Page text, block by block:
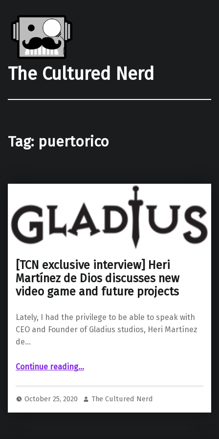
The Cultured Nerd
Tag: puertorico
[TCN exclusive interview] Heri
Martínez de Dios discusses new
video game and future projects
Lately, I had the privilege to be able to speak with
CEO and Founder of Gladius studios, Heri Martínez
de…
Continue reading“ Heri Martínez de Dios discusses new video game and future projects”
…
October 25, 2020 The Cultured Nerd